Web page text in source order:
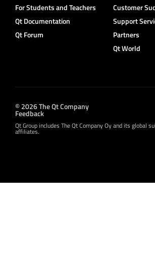
For Students and Teachers
Qt Documentation
Qt Forum
Customer
Support
Partners
Qt World
© 2026 The Qt Company
Feedback
Qt Group includes The Qt Company Oy and its global
affiliates.